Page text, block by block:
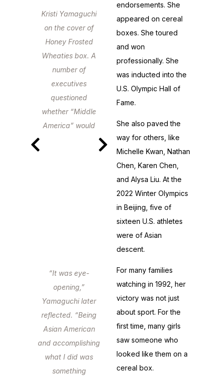
Kristi Yamaguchi
on the cover of
Honey Frosted
Wheaties box. A
number of
executives
questioned
whether “Middle
America” would
“It was eye-
opening,”
Yamaguchi later
reflected. “Being
Asian American
and accomplishing
what I did was
something
endorsements. She
appeared on cereal
boxes. She toured
and won
professionally. She
was inducted into the
U.S. Olympic Hall of
Fame.
She also paved the
way for others, like
Michelle Kwan, Nathan
Chen, Karen Chen,
and Alysa Liu. At the
2022 Winter Olympics
in Beijing, five of
sixteen U.S. athletes
were of Asian
descent.
For many families
watching in 1992, her
victory was not just
about sport. For the
first time, many girls
saw someone who
looked like them on a
cereal box.